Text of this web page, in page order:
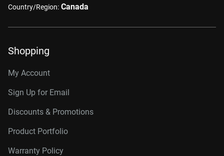
Country/Region: Canada
Shopping
My Account
Sign Up for Email
Discounts & Promotions
Product Portfolio
Warranty Policy